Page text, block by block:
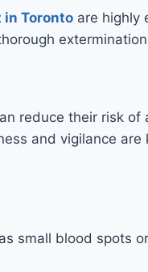
in Toronto are highly
reduce their risk
and vigilance are
small blood spots